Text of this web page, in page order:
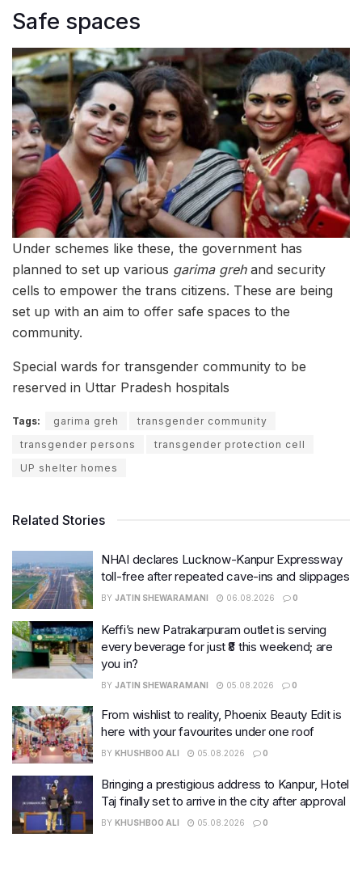
Safe spaces
Under schemes like these, the government has
planned to set up various garima grehand security
cells to empower the trans citizens. These are being
set up with an aim to offer safe spaces to the
community.
Special wards for transgender community to be
reserved in Uttar Pradesh hospitals
Tags: garima greh
transgender community
transgender persons
transgender protection cell
UP shelter homes
Related Stories
NHAI declares Lucknow-Kanpur Expressway
toll-free after repeated cave-ins and slippages
BY JATIN SHEWARAMANI 06.08.2026 0
Keffi’s new Patrakarpuram outlet is serving
every beverage for just ₹8 this weekend; are
you in?
BY JATIN SHEWARAMANI 05.08.2026 0
From wishlist to reality, Phoenix Beauty Edit is
here with your favourites under one roof
BY KHUSHBOO ALI 05.08.2026 0
Bringing a prestigious address to Kanpur, Hotel
Taj finally set to arrive in the city after approval
BY KHUSHBOO ALI 05.08.2026 0